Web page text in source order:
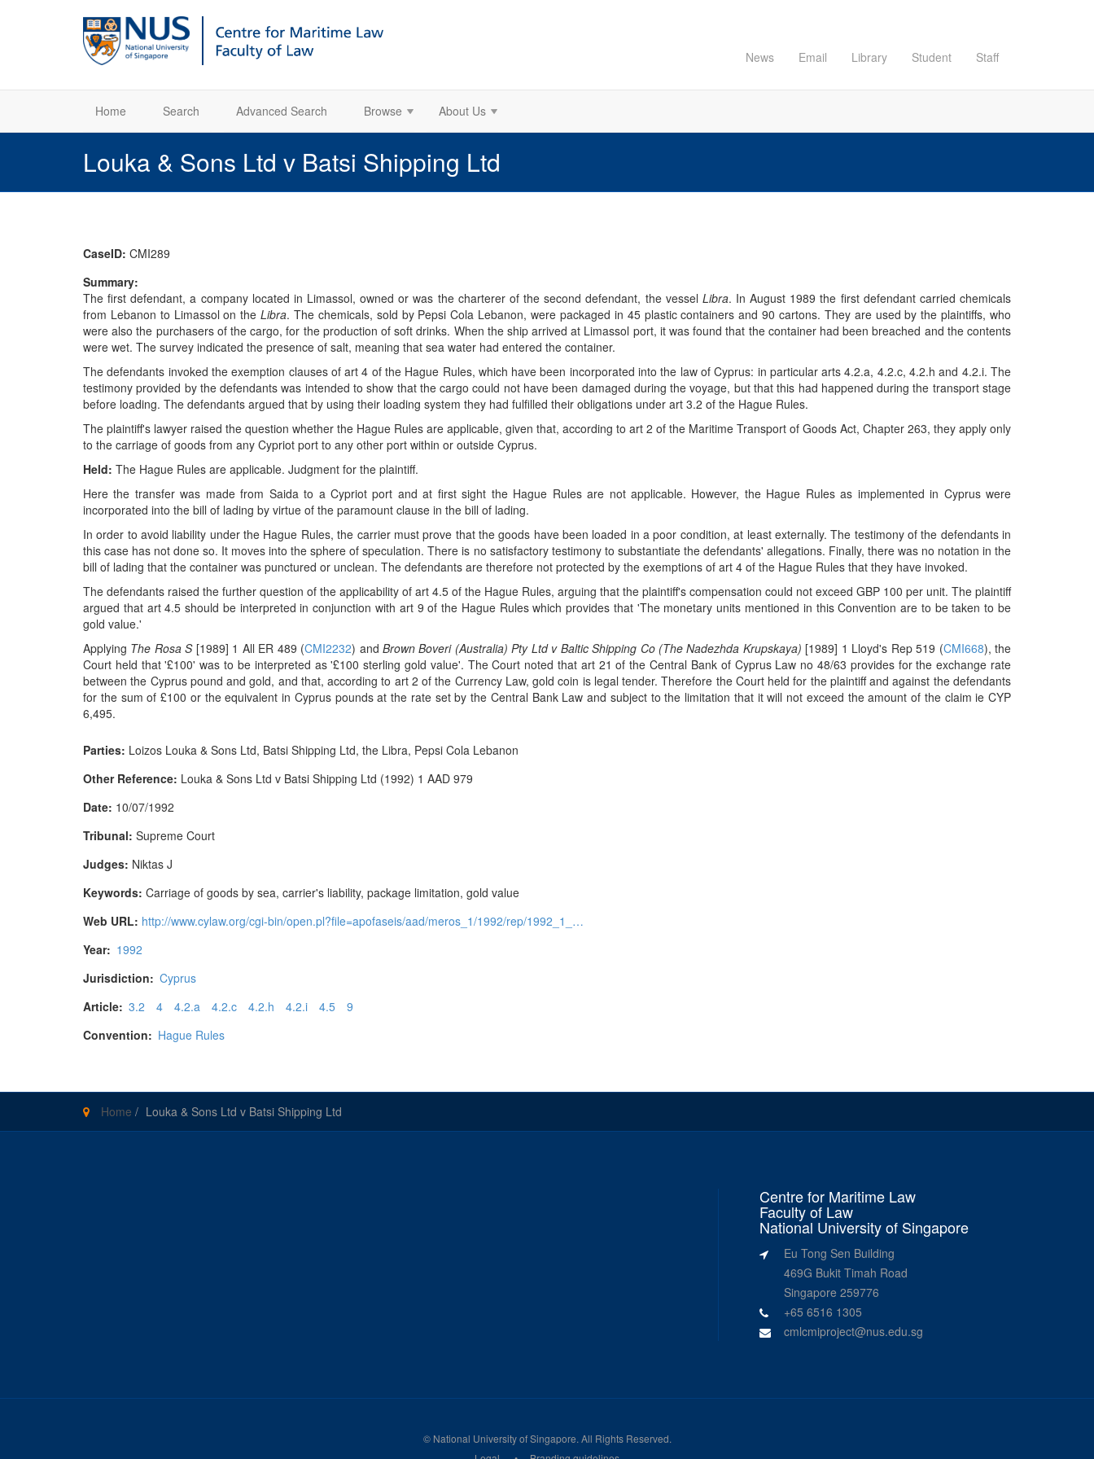
News Email Library Student Staff
Home Search Advanced Search Browse About Us
Louka & Sons Ltd v Batsi Shipping Ltd
CaseID: CMI289
Summary:
The first defendant, a company located in Limassol, owned or was the charterer of the second defendant, the vessel Libra. In August 1989 the first defendant carried chemicals
from Lebanon to Limassol on theLibra. The chemicals, sold by Pepsi Cola Lebanon, were packaged in 45 plastic containers and 90 cartons. They are used by the plaintiffs, who
were also the purchasers of the cargo, for the production of soft drinks. When the ship arrived at Limassol port, it was found that the container had been breached and the contents
were wet. The survey indicated the presence of salt, meaning that sea water had entered the container.
The defendants invoked the exemption clauses of art 4 of the Hague Rules, which have been incorporated into the law of Cyprus: in particular arts 4.2.a, 4.2.c, 4.2.h and 4.2.i. The
testimony provided by the defendants was intended to show that the cargo could not have been damaged during the voyage, but that this had happened during the transport stage
before loading. The defendants argued that by using their loading system they had fulfilled their obligations under art 3.2 of the Hague Rules.
The plaintiff's lawyer raised the question whether the Hague Rules are applicable, given that, according to art 2 of the Maritime Transport of Goods Act, Chapter 263, they apply only
to the carriage of goods from any Cypriot port to any other port within or outside Cyprus.
Held: The Hague Rules are applicable. Judgment for the plaintiff.
Here the transfer was made from Saida to a Cypriot port and at first sight the Hague Rules are not applicable. However, the Hague Rules as implemented in Cyprus were
incorporated into the bill of lading by virtue of the paramount clause in the bill of lading.
In order to avoid liability under the Hague Rules, the carrier must prove that the goods have been loaded in a poor condition, at least externally. The testimony of the defendants in
this case has not done so. It moves into the sphere of speculation. There is no satisfactory testimony to substantiate the defendants' allegations. Finally, there was no notation in the
bill of lading that the container was punctured or unclean. The defendants are therefore not protected by the exemptions of art 4 of the Hague Rules that they have invoked.
The defendants raised the further question of the applicability of art 4.5 of the Hague Rules, arguing that the plaintiff's compensation could not exceed GBP 100 per unit. The plaintiff
argued that art 4.5 should be interpreted in conjunction with art 9 of the Hague Rules which provides that 'The monetary units mentioned in this Convention are to be taken to be
gold value.'
Applying The Rosa S[1989] 1 All ER 489 (CMI2232) and Brown Boveri (Australia) Pty Ltd v Baltic Shipping Co (The Nadezhda Krupskaya) [1989] 1 Lloyd's Rep 519 (CMI668), the
Court held that '£100' was to be interpreted as '£100 sterling gold value'. The Court noted that art 21 of the Central Bank of Cyprus Law no 48/63 provides for the exchange rate
between the Cyprus pound and gold, and that, according to art 2 of the Currency Law, gold coin is legal tender. Therefore the Court held for the plaintiff and against the defendants
for the sum of £100 or the equivalent in Cyprus pounds at the rate set by the Central Bank Law and subject to the limitation that it will not exceed the amount of the claim ie CYP
6,495.
Parties: Loizos Louka & Sons Ltd, Batsi Shipping Ltd, the Libra, Pepsi Cola Lebanon
Other Reference: Louka & Sons Ltd v Batsi Shipping Ltd (1992) 1 AAD 979
Date: 10/07/1992
Tribunal: Supreme Court
Judges: Niktas J
Keywords: Carriage of goods by sea, carrier's liability, package limitation, gold value
Web URL: http://www.cylaw.org/cgi-bin/open.pl?file=apofaseis/aad/meros_1/1992/rep/1992_1_…
Year: 1992
Jurisdiction: Cyprus
Article: 3.2 4 4.2.a 4.2.c 4.2.h 4.2.i 4.5
9
Convention: Hague Rules
Home / Louka & Sons Ltd v Batsi Shipping Ltd
Centre for Maritime Law
Faculty of Law
National University of Singapore
Eu Tong Sen Building
469G Bukit Timah Road
Singapore 259776
+65 6516 1305
cmlcmiproject@nus.edu.sg
© National University of Singapore. All Rights Reserved.